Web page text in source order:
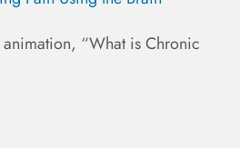
“What is Chronic